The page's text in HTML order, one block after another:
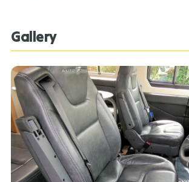
Sales Team can assist you in ensuring
is as advertised**.
Gallery